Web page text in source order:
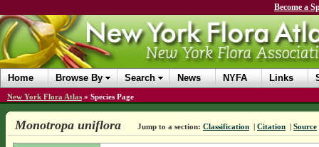
Become a
Home Browse By Search News NYFA Links
New York Flora Atlas » Species Page
Monotropa uniflora Jump to a section: Classification | Citation | Source